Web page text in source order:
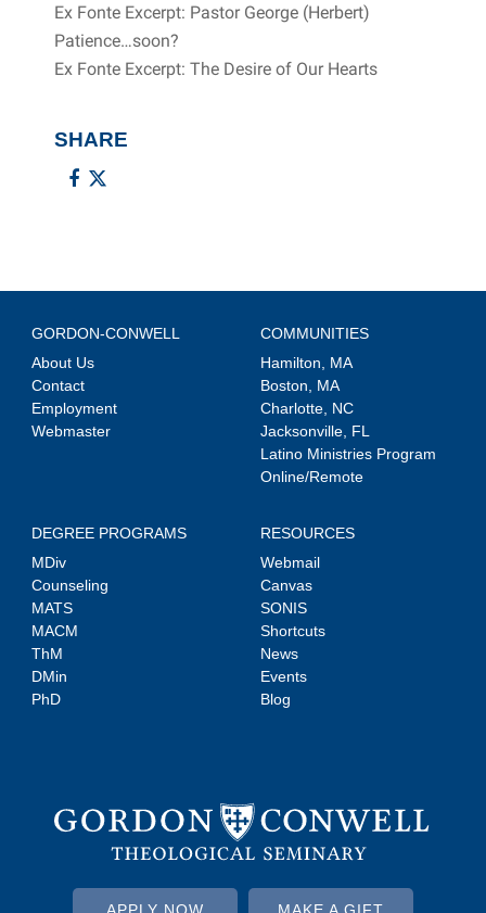
Ex Fonte Excerpt: Pastor George (Herbert)
Patience…soon?
Ex Fonte Excerpt: The Desire of Our Hearts
SHARE
GORDON-CONWELL
About Us
Contact
Employment
Webmaster
COMMUNITIES
Hamilton, MA
Boston, MA
Charlotte, NC
Jacksonville, FL
Latino Ministries Program
Online/Remote
DEGREE PROGRAMS
MDiv
Counseling
MATS
MACM
ThM
DMin
PhD
RESOURCES
Webmail
Canvas
SONIS
Shortcuts
News
Events
Blog